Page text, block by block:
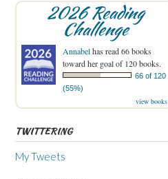
2026 Reading
Challenge
Annabelhas read 66 books
toward her goal of 120 books.
66 of 120
(55%)
view books
TWITTERING
My Tweets